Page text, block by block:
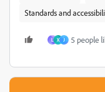
Standards and
L X J 5 people